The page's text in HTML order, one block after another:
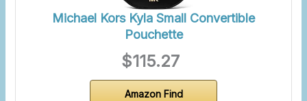
Michael Kors Kyla Small Convertible
Pouchette
$115.27
Amazon Find